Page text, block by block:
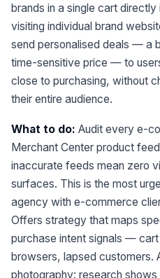
brands in a single cart
visiting individual brand
send personalised deals — a
time-sensitive price — to
close to purchasing, without
their entire audience.
What to do: Audit every e-
Merchant Center product
inaccurate feeds mean zero
surfaces. This is the most
agency with e-commerce
Offers strategy that maps
purchase intent signals —
browsers, lapsed customers.
photography: research